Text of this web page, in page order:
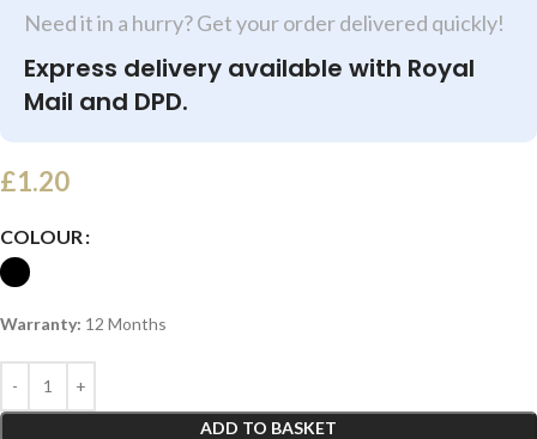
Need it in a hurry? Get your order delivered quickly!
Express delivery available with Royal
Mail and DPD.
£1.20
COLOUR
Warranty: 12 Months
ADD TO BASKET